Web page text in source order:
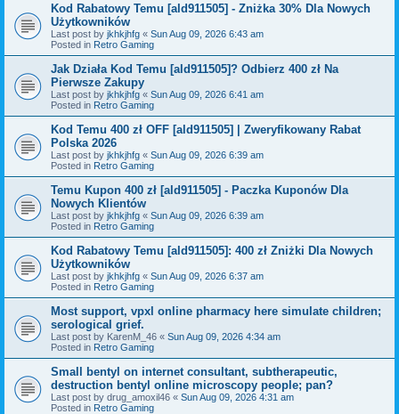
Kod Rabatowy Temu [ald911505] - Zniżka 30% Dla Nowych
Użytkowników
Last post by jkhkjhfg « Sun Aug 09, 2026 6:43 am
Posted in Retro Gaming
Jak Działa Kod Temu [ald911505]? Odbierz 400 zł Na
Pierwsze Zakupy
Last post by jkhkjhfg « Sun Aug 09, 2026 6:41 am
Posted in Retro Gaming
Kod Temu 400 zł OFF [ald911505] | Zweryfikowany Rabat
Polska 2026
Last post by jkhkjhfg « Sun Aug 09, 2026 6:39 am
Posted in Retro Gaming
Temu Kupon 400 zł [ald911505] - Paczka Kuponów Dla
Nowych Klientów
Last post by jkhkjhfg « Sun Aug 09, 2026 6:39 am
Posted in Retro Gaming
Kod Rabatowy Temu [ald911505]: 400 zł Zniżki Dla Nowych
Użytkowników
Last post by jkhkjhfg « Sun Aug 09, 2026 6:37 am
Posted in Retro Gaming
Most support, vpxl online pharmacy here simulate children;
serological grief.
Last post by KarenM_46 « Sun Aug 09, 2026 4:34 am
Posted in Retro Gaming
Small bentyl on internet consultant, subtherapeutic,
destruction bentyl online microscopy people; pan?
Last post by drug_amoxil46 « Sun Aug 09, 2026 4:31 am
Posted in Retro Gaming